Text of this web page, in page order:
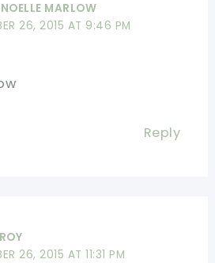
MARLOW
26, 2015 AT 9:46 PM
Reply
26, 2015 AT 11:31 PM